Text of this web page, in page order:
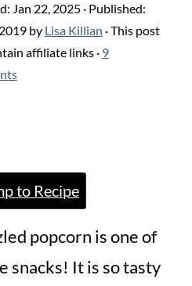
Jan 22, 2025· Published:
by Lisa Killian · This post
affiliate links · 9
to Recipe
popcorn is one of
snacks! It is so tasty